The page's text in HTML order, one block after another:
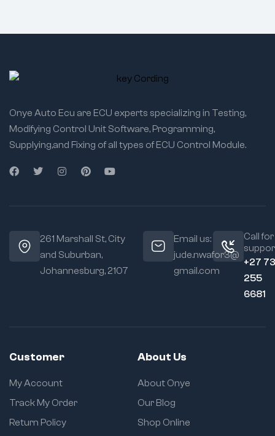
Onye Auto Ecu are ECU experts specializing in Testing,
Modifying Control Unit Software, Programming,
Supplying,and Fixing of all types of ECU Control Module.
261 Marshall St, City
and Suburban,
Johannesburg, 2107
Email us:
jude.nwafor3@
gmail.com
Call for
+27
255
6681
Customer
My Account
Track My Order
Return Policy
About Us
About Onye
Our Blog
Shop Online